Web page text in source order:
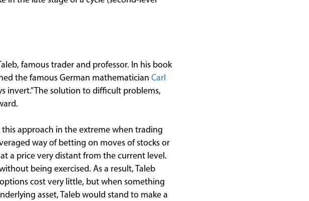
famous trader and professor. In his book
the famous German mathematician Carl
invert.” The solution to difficult problems,
this approach in the extreme when trading
way of betting on moves of stocks or
a price very distant from the current level.
being exercised. As a result, Taleb
cost very little, but when something
asset, Taleb would stand to make a